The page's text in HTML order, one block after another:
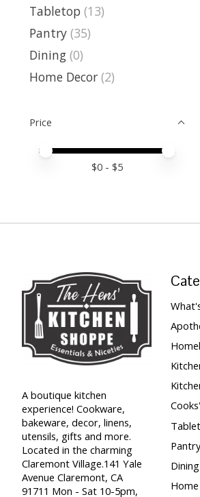
Tabletop (13)
Pantry (35)
Dining (0)
Home Decor (2)
Price
Price minimum value
Price maximum value
$0 - $5
A boutique kitchen
experience! Cookware,
bakeware, decor, linens,
utensils, gifts and more.
Located in the charming
Claremont Village.141 Yale
Avenue Claremont, CA
91711 Mon - Sat 10-5pm,
Pantry
Dining